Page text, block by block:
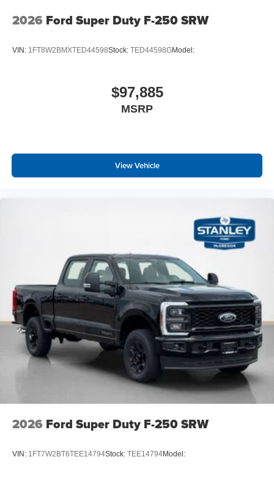
2026 Ford Super Duty F-250 SRW
VIN: 1FT8W2BMXTED44598Stock: TED44598GModel:
$97,885
MSRP
View Vehicle
2026 Ford Super Duty F-250 SRW
VIN: 1FT7W2BT6TEE14794Stock: TEE14794Model: